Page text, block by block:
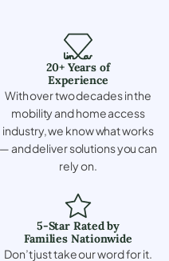
20+ Years of
Experience
With over two decades in the
mobility and home access
industry, we know what works
— and deliver solutions you can
rely on.
5-Star Rated by
Families Nationwide
Don’t just take our word for it.